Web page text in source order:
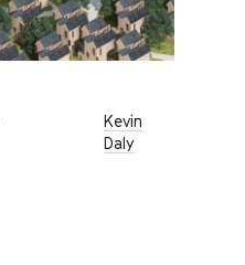
Kevin
Daly